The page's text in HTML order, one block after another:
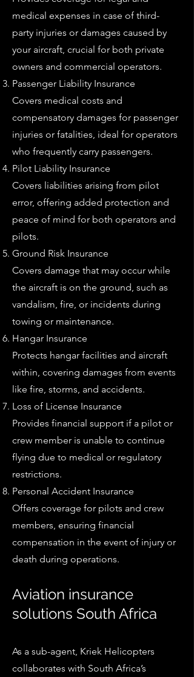
medical expenses in case of third-
party injuries or damages caused by
your aircraft, crucial for both private
owners and commercial operators.
Passenger Liability Insurance
Covers medical costs and
compensatory damages for passenger
injuries or fatalities, ideal for operators
who frequently carry passengers.
Pilot Liability Insurance
Covers liabilities arising from pilot
error, offering added protection and
peace of mind for both operators and
pilots.
Ground Risk Insurance
Covers damage that may occur while
the aircraft is on the ground, such as
vandalism, fire, or incidents during
towing or maintenance.
Hangar Insurance
Protects hangar facilities and aircraft
within, covering damages from events
like fire, storms, and accidents.
Loss of License Insurance
Provides financial support if a pilot or
crew member is unable to continue
flying due to medical or regulatory
restrictions.
Personal Accident Insurance
Offers coverage for pilots and crew
members, ensuring financial
compensation in the event of injury or
death during operations.
Aviation insurance
solutions South Africa
As a sub-agent, Kriek Helicopters
collaborates with South Africa’s